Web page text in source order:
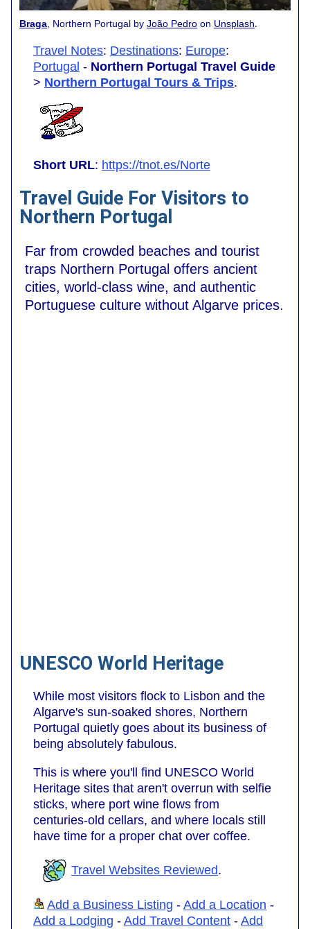
Braga, Northern Portugal by João Pedro on Unsplash.
Travel Notes: Destinations: Europe:
Portugal - Northern Portugal Travel Guide
> Northern Portugal Tours & Trips.
Short URL: https://tnot.es/Norte
Travel Guide For Visitors to
Northern Portugal
Far from crowded beaches and tourist
traps Northern Portugal offers ancient
cities, world-class wine, and authentic
Portuguese culture without Algarve prices.
UNESCO World Heritage
While most visitors flock to Lisbon and the
Algarve's sun-soaked shores, Northern
Portugal quietly goes about its business of
being absolutely fabulous.
This is where you'll find UNESCO World
Heritage sites that aren't overrun with selfie
sticks, where port wine flows from
centuries-old cellars, and where locals still
have time for a proper chat over coffee.
Travel Websites Reviewed.
Add a Business Listing - Add a Location -
Add a Lodging - Add Travel Content - Add